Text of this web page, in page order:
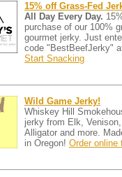
15% off Grass-Fed
All Day Every Day.
purchase of our 100%
gourmet jerky. Just
code "BestBeefJerky"
Start Snacking
Wild Game Jerky!
Whiskey Hill
jerky from Elk,
Alligator and more.
in Oregon! Order online